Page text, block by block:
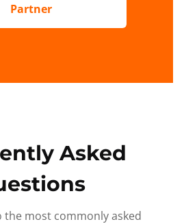
Partner
Asked
the most commonly asked